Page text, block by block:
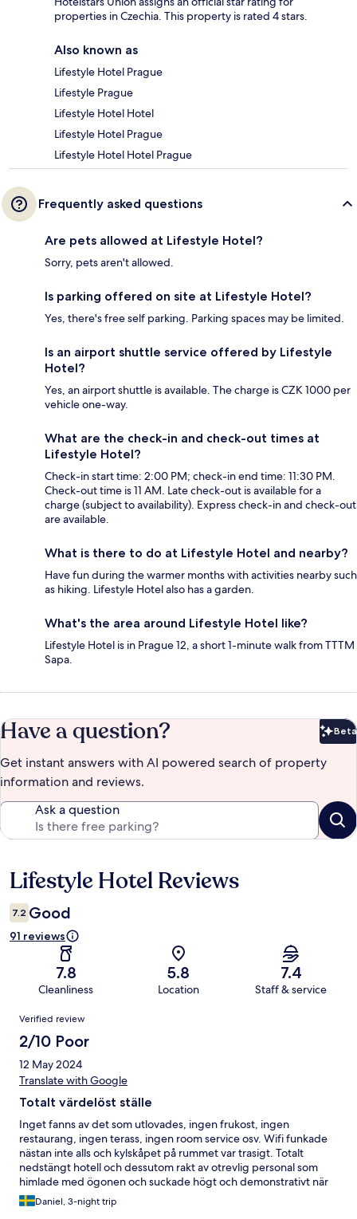
properties in Czechia. This property is rated 4 stars.
Also known as
Lifestyle Hotel Prague
Lifestyle Prague
Lifestyle Hotel Hotel
Lifestyle Hotel Prague
Lifestyle Hotel Hotel Prague
Frequently asked questions
Are pets allowed at Lifestyle Hotel?
Sorry, pets aren't allowed.
Is parking offered on site at Lifestyle Hotel?
Yes, there's free self parking. Parking spaces may be limited.
Is an airport shuttle service offered by Lifestyle
Hotel?
Yes, an airport shuttle is available. The charge is CZK 1000 per
vehicle one-way.
What are the check-in and check-out times at
Lifestyle Hotel?
Check-in start time: 2:00 PM; check-in end time: 11:30 PM.
Check-out time is 11 AM. Late check-out is available for a
charge (subject to availability). Express check-in and check-out
are available.
What is there to do at Lifestyle Hotel and nearby?
Have fun during the warmer months with activities nearby such
as hiking. Lifestyle Hotel also has a garden.
What's the area around Lifestyle Hotel like?
Lifestyle Hotel is in Prague 12, a short 1-minute walk from TTTM
Sapa.
Have a question? Beta
Get instant answers with AI powered search of property
information and reviews.
Ask a question
Reviews
Lifestyle Hotel Reviews
7.2 Good
91 reviews
7.8
Cleanliness
5.8
Location
7.4
Staff & service
Reviews
Verified review
2/10 Poor
12 May 2024
Translate with Google
Totalt värdelöst ställe
Inget fanns av det som utlovades, ingen frukost, ingen
restaurang, ingen terass, ingen room service osv. Wifi funkade
nästan inte alls och kylskåpet på rummet var trasigt. Totalt
nedstängt hotell och dessutom rakt av otrevlig personal som
himlade med ögonen och suckade högt och demonstrativt när
man frågade om att tex förslka hitta en kopp kaffe. Uselt hotell
helt enkelt, om än skapligt fräscht.
Daniel, 3-night trip